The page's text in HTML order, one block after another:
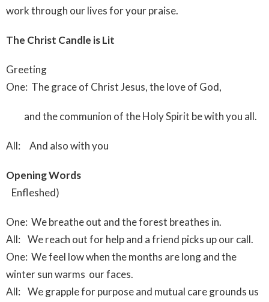
work through our lives for your praise.
The Christ Candle is Lit
Greeting
One: The grace of Christ Jesus, the love of God,
and the communion of the Holy Spirit be with you all.
All: And also with you
Opening Words
Enfleshed)
One: We breathe out and the forest breathes in.
All: We reach out for help and a friend picks up our call.
One: We feel low when the months are long and the
winter sun warms our faces.
All: We grapple for purpose and mutual care grounds us